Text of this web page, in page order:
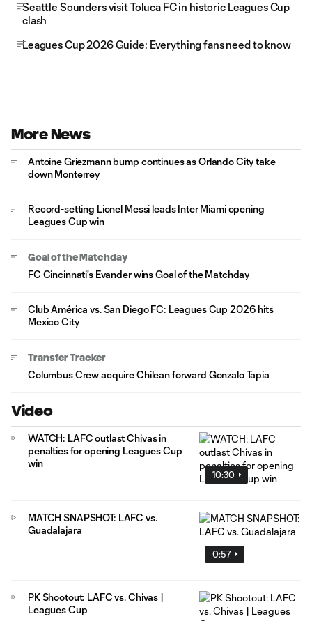
Seattle Sounders visit Toluca FC in historic Leagues Cup
clash
Leagues Cup 2026 Guide: Everything fans need to know
More News
Antoine Griezmann bump continues as Orlando City take
down Monterrey
Record-setting Lionel Messi leads Inter Miami opening
Leagues Cup win
Goal of the Matchday
FC Cincinnati's Evander wins Goal of the Matchday
Club América vs. San Diego FC: Leagues Cup 2026 hits
Mexico City
Transfer Tracker
Columbus Crew acquire Chilean forward Gonzalo Tapia
Video
10:30
WATCH: LAFC outlast Chivas in
penalties for opening Leagues Cup
win
0:57
MATCH SNAPSHOT: LAFC vs.
Guadalajara
PK Shootout: LAFC vs. Chivas |
Leagues Cup